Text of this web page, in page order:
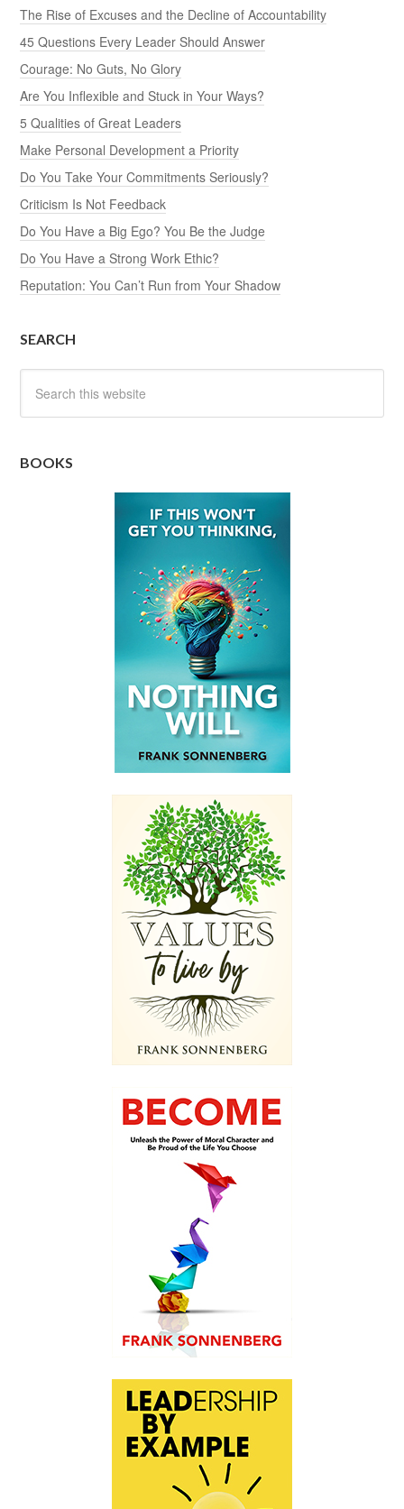
The Rise of Excuses and the Decline of Accountability
45 Questions Every Leader Should Answer
Courage: No Guts, No Glory
Are You Inflexible and Stuck in Your Ways?
5 Qualities of Great Leaders
Make Personal Development a Priority
Do You Take Your Commitments Seriously?
Criticism Is Not Feedback
Do You Have a Big Ego? You Be the Judge
Do You Have a Strong Work Ethic?
Reputation: You Can’t Run from Your Shadow
SEARCH
BOOKS